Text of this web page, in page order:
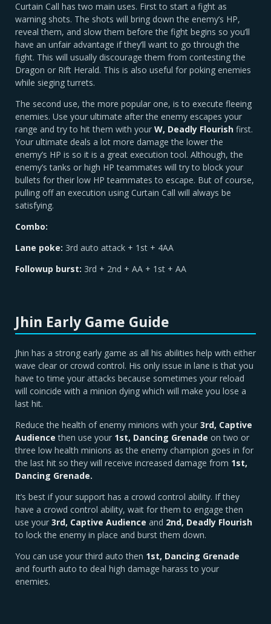
Curtain Call has two main uses. First to start a fight as
warning shots. The shots will bring down the enemy’s HP,
reveal them, and slow them before the fight begins so you’ll
have an unfair advantage if they’ll want to go through the
fight. This will usually discourage them from contesting the
Dragon or Rift Herald. This is also useful for poking enemies
while sieging turrets.
The second use, the more popular one, is to execute fleeing
enemies. Use your ultimate after the enemy escapes your
range and try to hit them with your W, Deadly Flourish first.
Your ultimate deals a lot more damage the lower the
enemy’s HP is so it is a great execution tool. Although, the
enemy’s tanks or high HP teammates will try to block your
bullets for their low HP teammates to escape. But of course,
pulling off an execution using Curtain Call will always be
satisfying.
Combo:
Lane poke: 3rd auto attack + 1st + 4AA
Followup burst: 3rd + 2nd + AA + 1st + AA
Jhin Early Game Guide
Jhin has a strong early game as all his abilities help with either
wave clear or crowd control. His only issue in lane is that you
have to time your attacks because sometimes your reload
will coincide with a minion dying which will make you lose a
last hit.
Reduce the health of enemy minions with your 3rd, Captive
Audiencethen use your 1st, Dancing Grenade on two or
three low health minions as the enemy champion goes in for
the last hit so they will receive increased damage from 1st,
Dancing Grenade.
It’s best if your support has a crowd control ability. If they
have a crowd control ability, wait for them to engage then
use your 3rd, Captive Audience and 2nd, Deadly Flourish
to lock the enemy in place and burst them down.
You can use your third auto then 1st, Dancing Grenade
and fourth auto to deal high damage harass to your
enemies.